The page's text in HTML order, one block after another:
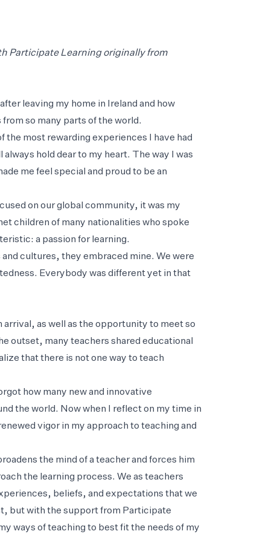
Participate Learning originally from
leaving my home in Ireland and how
so many parts of the world.
the most rewarding experiences I have had
hold dear to my heart. The way I was
me feel special and proud to be an
on our global community, it was my
children of many nationalities who spoke
a passion for learning.
cultures, they embraced mine. We were
Everybody was different yet in that
as well as the opportunity to meet so
outset, many teachers shared educational
that there is not one way to teach
how many new and innovative
the world. Now when I reflect on my time in
vigor in my approach to teaching and
the mind of a teacher and forces him
the learning process. We as teachers
beliefs, and expectations that we
but with the support from Participate
ways of teaching to best fit the needs of my